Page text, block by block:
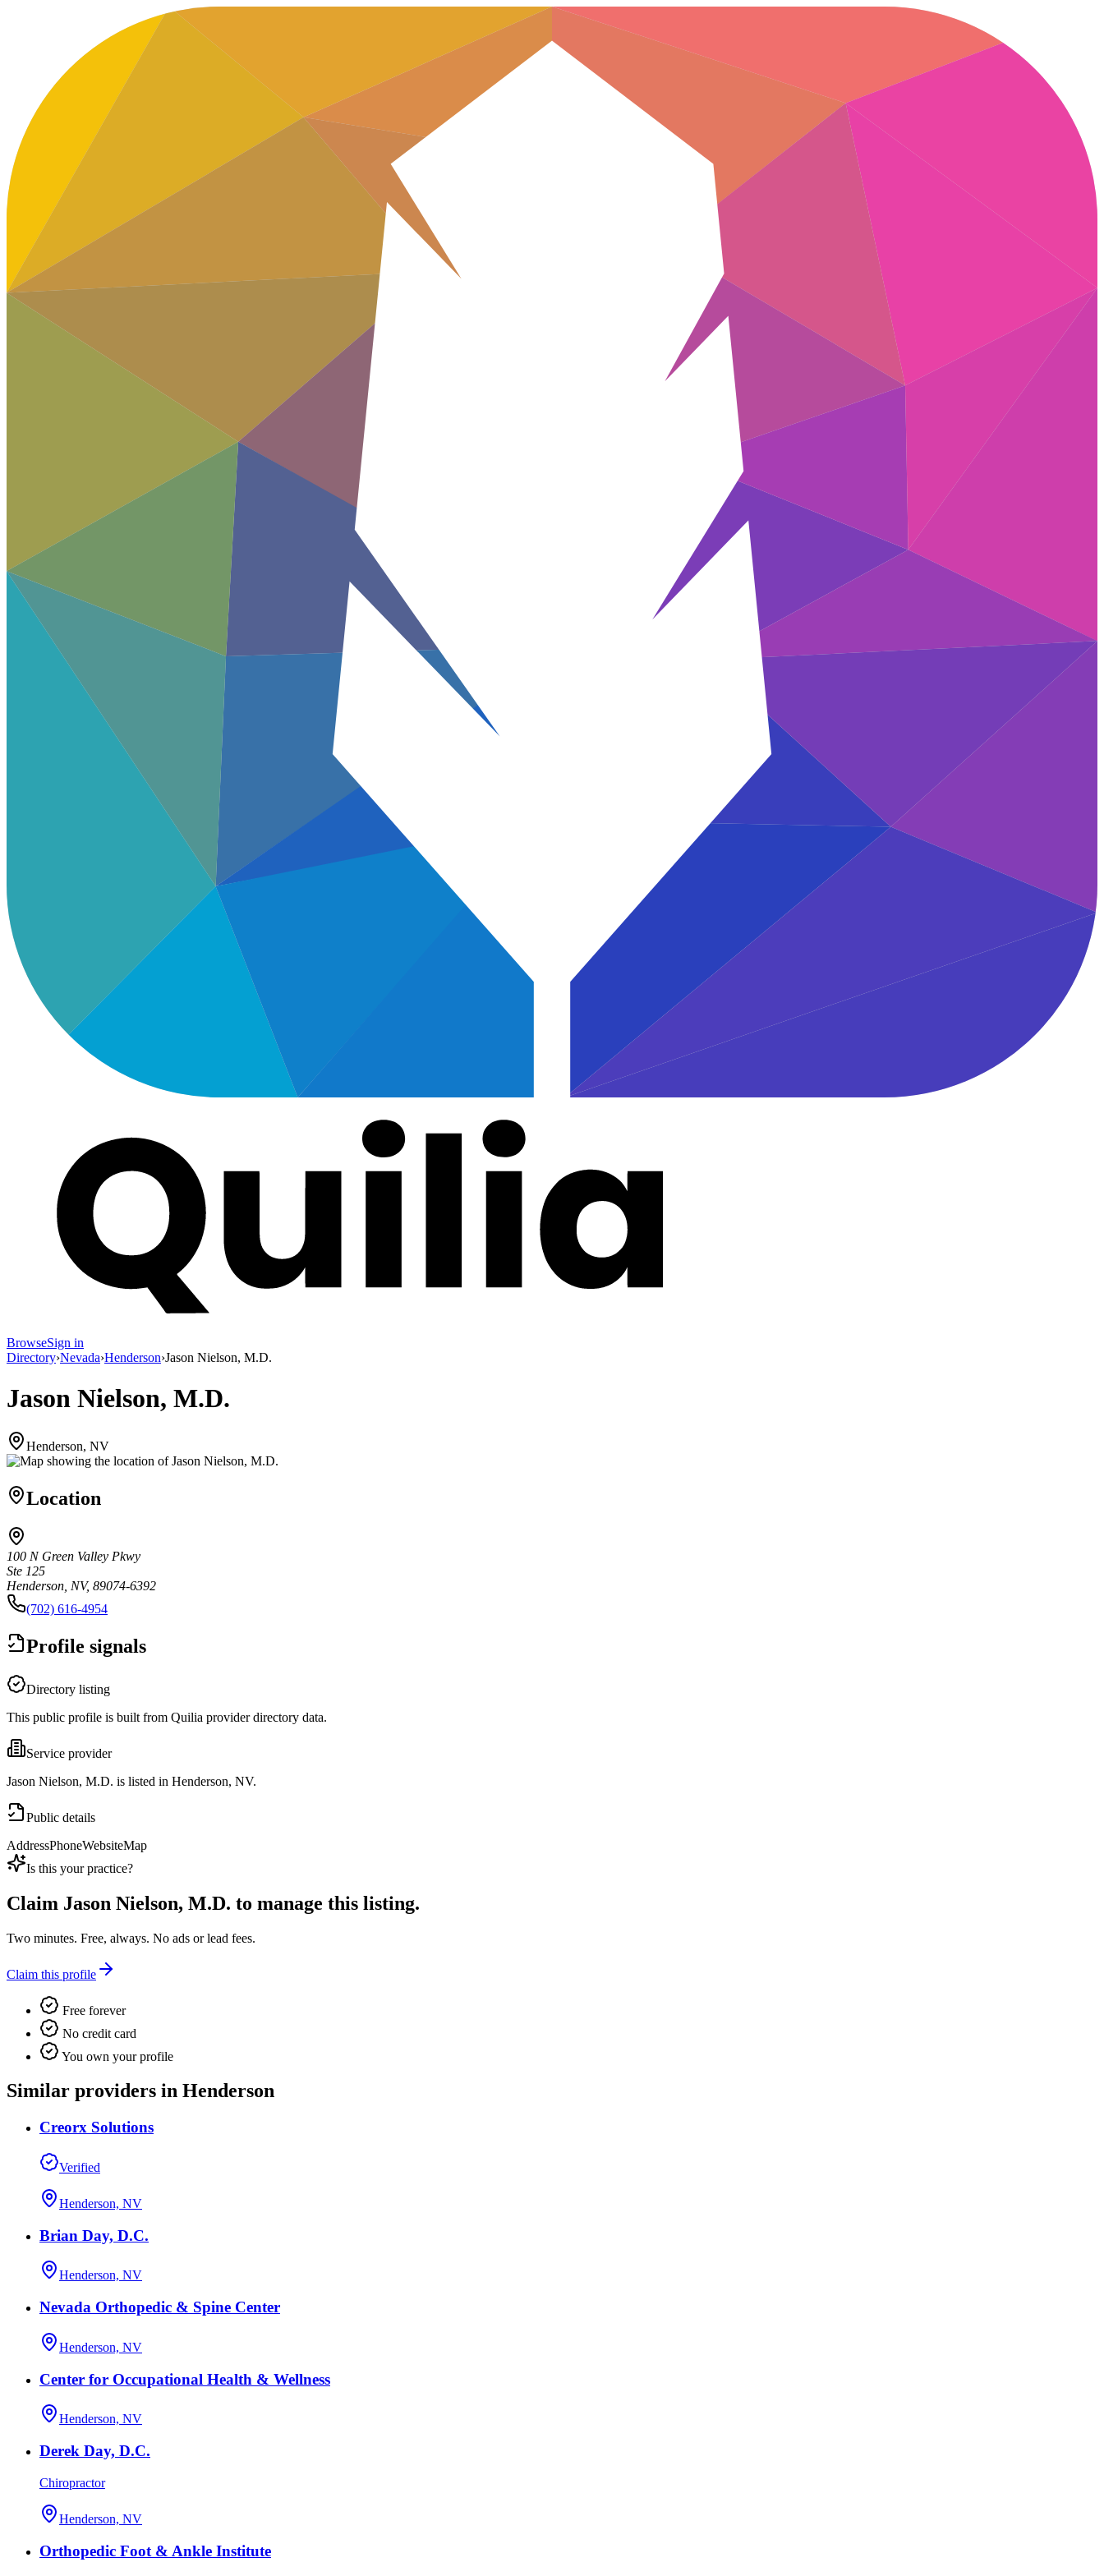
BrowseSign in
Directory›Nevada›Henderson›Jason Nielson, M.D.
Jason Nielson, M.D.
Henderson, NV
Location
100 N Green Valley Pkwy
Ste 125
Henderson, NV, 89074-6392
(702) 616-4954
Profile signals
Directory listing
This public profile is built from Quilia provider directory data.
Service provider
Jason Nielson, M.D. is listed in Henderson, NV.
Public details
AddressPhoneWebsiteMap
Is this your practice?
Claim Jason Nielson, M.D. to manage this listing.
Two minutes. Free, always. No ads or lead fees.
Claim this profile
Free forever
No credit card
You own your profile
Similar providers in Henderson
Creorx Solutions
Verified
Henderson, NV
Brian Day, D.C.
Henderson, NV
Nevada Orthopedic & Spine Center
Henderson, NV
Center for Occupational Health & Wellness
Henderson, NV
Derek Day, D.C.
Chiropractor
Henderson, NV
Orthopedic Foot & Ankle Institute